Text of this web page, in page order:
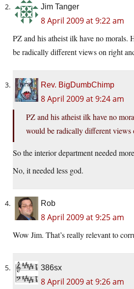
Jim Tanger
8 April 2009 at 9:22 am
PZ and his atheist ilk have no morals.
be radically different views on right
Rev. BigDumbChimp
8 April 2009 at 9:24 am
PZ and his atheist ilk have no
would be radically different
So the interior department needed
No, it needed less god.
Rob
8 April 2009 at 9:25 am
Wow Jim. That’s really relevant to
386sx
8 April 2009 at 9:26 am